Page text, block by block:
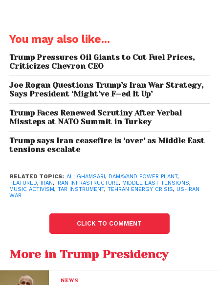
be a target under Trump’s threats.
Trump’s profanity-laced Threats to Iran
Music as a Form of
Protection
Ghamsari’s initiative is rooted in the belief that art
can serve as a form of resistance and protection. By
positioning himself at a strategic site, he hopes to
draw attention to the human and cultural
dimensions of conflict, emphasizing the need to
preserve essential services and civilian life.
You may also like...
Trump Pressures Oil Giants to Cut Fuel Prices,
Criticizes Chevron CEO
Joe Rogan Questions Trump’s Iran War Strategy,
Says President ‘Might’ve F—ed It Up’
Trump Faces Renewed Scrutiny After Verbal
Missteps at NATO Summit in Turkey
Trump says Iran ceasefire is ‘over’ as Middle East
tensions escalate
RELATED TOPICS: ALI GHAMSARI, DAMAVAND POWER PLANT,
FEATURED, IRAN, IRAN INFRASTRUCTURE, MIDDLE EAST TENSIONS,
MUSIC ACTIVISM, TAR INSTRUMENT, TEHRAN ENERGY CRISIS, US-IRAN
WAR
CLICK TO COMMENT
More in Trump Presidency
NEWS